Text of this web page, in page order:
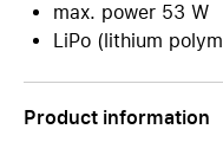
max. power 53 W
LiPo (lithium
Product information